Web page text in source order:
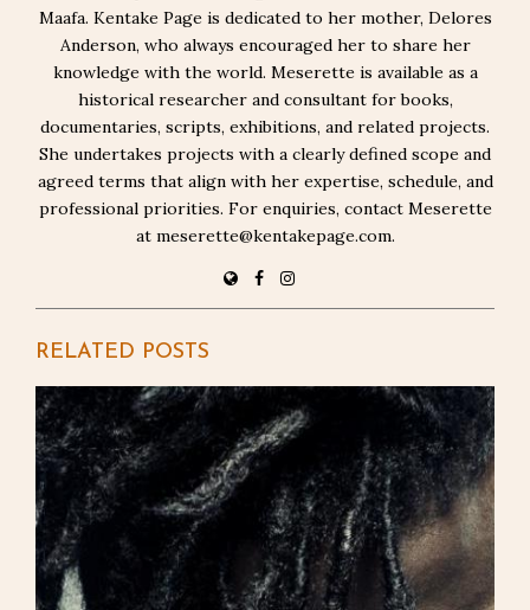
Maafa. Kentake Page is dedicated to her mother, Delores
Anderson, who always encouraged her to share her
knowledge with the world. Meserette is available as a
historical researcher and consultant for books,
documentaries, scripts, exhibitions, and related projects.
She undertakes projects with a clearly defined scope and
agreed terms that align with her expertise, schedule, and
professional priorities. For enquiries, contact Meserette
at meserette@kentakepage.com.
RELATED POSTS